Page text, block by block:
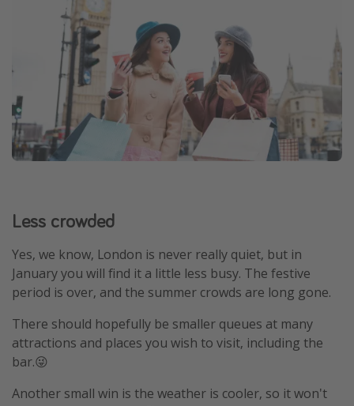
Less crowded
Yes, we know, London is never really quiet, but in
January you will find it a little less busy. The festive
period is over, and the summer crowds are long gone.
There should hopefully be smaller queues at many
attractions and places you wish to visit, including the
bar.😜
Another small win is the weather is cooler, so it won't